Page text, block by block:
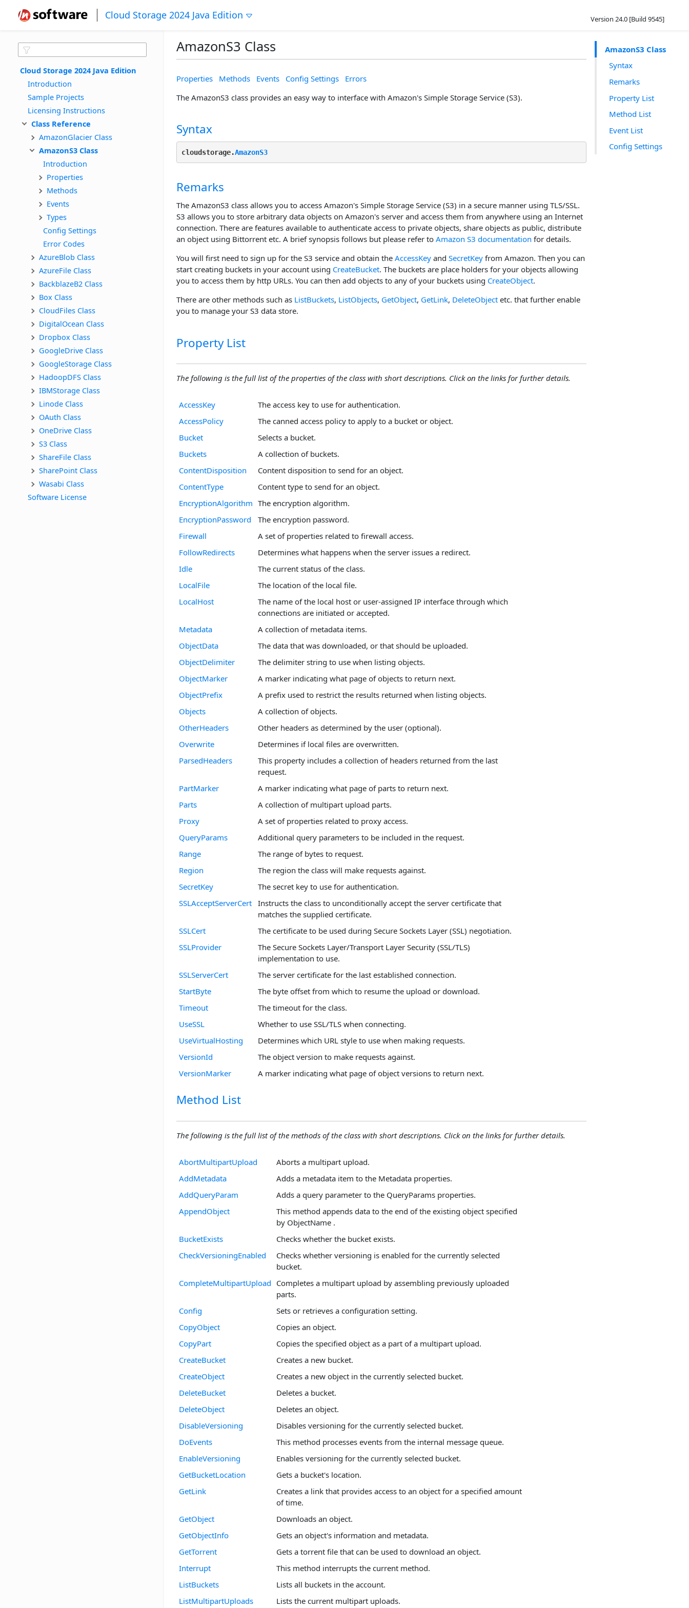
Cloud Storage 2024 Java Edition Version 24.0 [Build 9545]
Cloud Storage 2024 Java Edition
Introduction
Sample Projects
Licensing Instructions
Class Reference
AmazonGlacier Class
AmazonS3 Class
Introduction
Properties
Methods
Events
Types
Config Settings
Error Codes
AzureBlob Class
AzureFile Class
BackblazeB2 Class
Box Class
CloudFiles Class
DigitalOcean Class
Dropbox Class
GoogleDrive Class
GoogleStorage Class
HadoopDFS Class
IBMStorage Class
Linode Class
OAuth Class
OneDrive Class
S3 Class
ShareFile Class
SharePoint Class
Wasabi Class
Software License
AmazonS3 Class
Syntax
Remarks
Property List
Method List
Event List
Config Settings
AmazonS3 Class
Properties Methods Events Config Settings
Errors
The AmazonS3 class provides an easy way to interface with Amazon's Simple Storage Service (S3).
Syntax
cloudstorage.AmazonS3
Remarks
The AmazonS3 class allows you to access Amazon's Simple Storage Service (S3) in a secure manner using TLS/SSL.
S3 allows you to store arbitrary data objects on Amazon's server and access them from anywhere using an Internet
connection. There are features available to authenticate access to private objects, share objects as public, distribute
an object using Bittorrent etc. A brief synopsis follows but please refer to Amazon S3 documentation for details.
You will first need to sign up for the S3 service and obtain the AccessKey and SecretKey from Amazon. Then you can
start creating buckets in your account using CreateBucket. The buckets are place holders for your objects allowing
you to access them by http URLs. You can then add objects to any of your buckets using CreateObject.
There are other methods such as ListBuckets, ListObjects, GetObject, GetLink, DeleteObject etc. that further enable
you to manage your S3 data store.
Property List
The following is the full list of the properties of the class with short descriptions. Click on the links for further details.
AccessKey
The access key to use for authentication.
AccessPolicy
The canned access policy to apply to a bucket or object.
Bucket
Selects a bucket.
Buckets
A collection of buckets.
ContentDisposition
Content disposition to send for an object.
ContentType
Content type to send for an object.
EncryptionAlgorithm The encryption algorithm.
EncryptionPassword
The encryption password.
Firewall
A set of properties related to firewall access.
FollowRedirects
Determines what happens when the server issues a redirect.
Idle
The current status of the class.
LocalFile
The location of the local file.
LocalHost
The name of the local host or user-assigned IP interface through which
connections are initiated or accepted.
Metadata
A collection of metadata items.
ObjectData
The data that was downloaded, or that should be uploaded.
ObjectDelimiter
The delimiter string to use when listing objects.
ObjectMarker
A marker indicating what page of objects to return next.
ObjectPrefix
A prefix used to restrict the results returned when listing objects.
Objects
A collection of objects.
OtherHeaders
Other headers as determined by the user (optional).
Overwrite
Determines if local files are overwritten.
ParsedHeaders
This property includes a collection of headers returned from the last
request.
PartMarker
A marker indicating what page of parts to return next.
Parts
A collection of multipart upload parts.
Proxy
A set of properties related to proxy access.
QueryParams
Additional query parameters to be included in the request.
Range
The range of bytes to request.
Region
The region the class will make requests against.
SecretKey
The secret key to use for authentication.
SSLAcceptServerCert Instructs the class to unconditionally accept the server certificate that
matches the supplied certificate.
SSLCert
The certificate to be used during Secure Sockets Layer (SSL) negotiation.
SSLProvider
The Secure Sockets Layer/Transport Layer Security (SSL/TLS)
implementation to use.
SSLServerCert
The server certificate for the last established connection.
StartByte
The byte offset from which to resume the upload or download.
Timeout
The timeout for the class.
UseSSL
Whether to use SSL/TLS when connecting.
UseVirtualHosting
Determines which URL style to use when making requests.
VersionId
The object version to make requests against.
VersionMarker
A marker indicating what page of object versions to return next.
Method List
The following is the full list of the methods of the class with short descriptions. Click on the links for further details.
AbortMultipartUpload
Aborts a multipart upload.
AddMetadata
Adds a metadata item to the Metadata properties.
AddQueryParam
Adds a query parameter to the QueryParams properties.
AppendObject
This method appends data to the end of the existing object specified
by ObjectName .
BucketExists
Checks whether the bucket exists.
CheckVersioningEnabled
Checks whether versioning is enabled for the currently selected
bucket.
CompleteMultipartUpload Completes a multipart upload by assembling previously uploaded
parts.
Config
Sets or retrieves a configuration setting.
CopyObject
Copies an object.
CopyPart
Copies the specified object as a part of a multipart upload.
CreateBucket
Creates a new bucket.
CreateObject
Creates a new object in the currently selected bucket.
DeleteBucket
Deletes a bucket.
DeleteObject
Deletes an object.
DisableVersioning
Disables versioning for the currently selected bucket.
DoEvents
This method processes events from the internal message queue.
EnableVersioning
Enables versioning for the currently selected bucket.
GetBucketLocation
Gets a bucket's location.
GetLink
Creates a link that provides access to an object for a specified amount
of time.
GetObject
Downloads an object.
GetObjectInfo
Gets an object's information and metadata.
GetTorrent
Gets a torrent file that can be used to download an object.
Interrupt
This method interrupts the current method.
ListBuckets
Lists all buckets in the account.
ListMultipartUploads
Lists the current multipart uploads.